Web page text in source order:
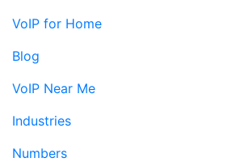
VoIP for Home
Blog
VoIP Near Me
Industries
Numbers